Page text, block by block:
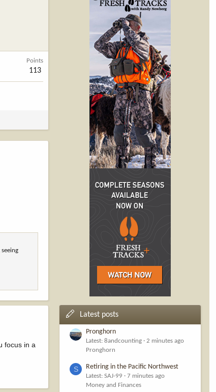
Points
113
focus in a
Latest posts
Pronghorn
Latest: 8andcounting
2 minutes ago
Pronghorn
S Retiring in the Pacific Northwest
Latest: SAJ-99
7 minutes ago
Money and Finances